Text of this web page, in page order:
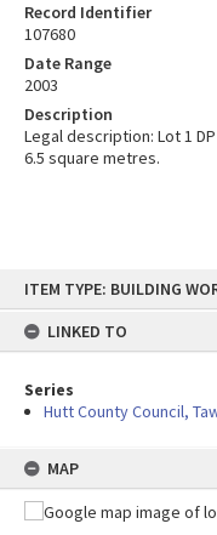
content
ITEM TYPE: BUILDING
LINKED TO
Series
Hutt County Council,
MAP
Record Identifier
107680
Date Range
2003
Description
Legal description: Lot 1
6.5 square metres.